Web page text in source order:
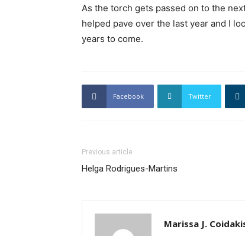
As the torch gets passed on to the
helped pave over the last year and I
years to come.
Facebook Twitter
Previous article
Helga Rodrigues-Martins
Marissa J.